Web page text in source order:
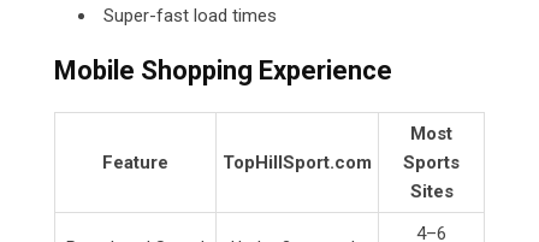
Super-fast load times
Mobile Shopping Experience
Feature TopHillSport.com
Most
Sports
Sites
4–6